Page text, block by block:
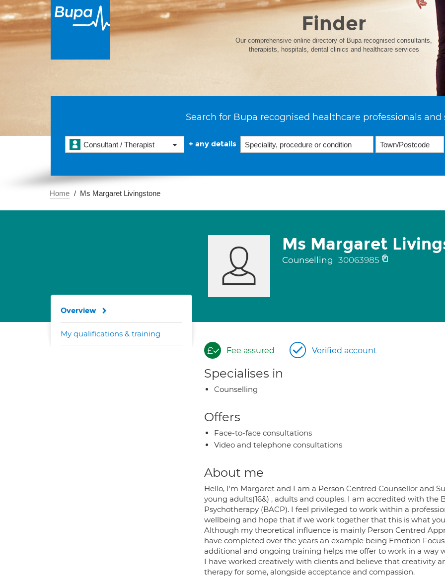
Finder
Our comprehensive online directory of Bupa recognised consultants,
therapists, hospitals, dental clinics and healthcare services
Search for Bupa recognised healthcare professionals and
Consultant / Therapist + any details
Home Ms Margaret Livingstone
Ms Margaret
Counselling 30063985
Fee assured Verified account
Specialises in
Counselling
Offers
Face-to-face consultations
Video and telephone consultations
About me
Hello, I'm Margaret and I am a Person Centred Counsellor and
young adults(16&) , adults and couples. I am accredited with the
Psychotherapy (BACP). I feel privileged to work within a
wellbeing and hope that if we work together that this is what
Although my theoretical influence is mainly Person Centred
have completed over the years an example being Emotion
additional and ongoing training helps me offer to work in a way
I have worked creatively with clients and believe that creativity
therapy for some, alongside acceptance and compassion.
Overview
My qualifications & training